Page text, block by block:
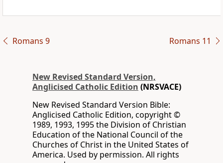
Romans 9 Romans 11
New Revised Standard Version,
Anglicised Catholic Edition (NRSVACE)
New Revised Standard Version Bible:
Anglicised Catholic Edition, copyright ©
1989, 1993, 1995 the Division of Christian
Education of the National Council of the
Churches of Christ in the United States of
America. Used by permission. All rights